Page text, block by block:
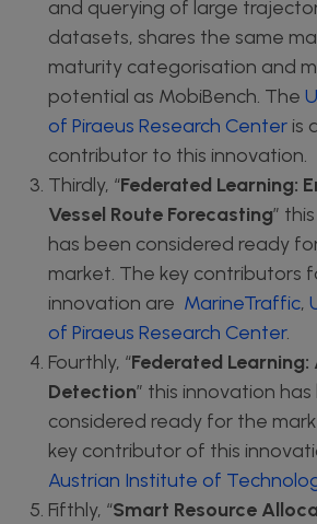
and querying of large
datasets, shares the same
maturity categorisation and
potential as MobiBench. The
of Piraeus Research Center is
contributor to this innovation.
Thirdly, “Federated Learning:
Vessel Route Forecasting”
has been considered ready
market. The key contributors
innovation are MarineTraffic,
of Piraeus Research Center.
Fourthly, “Federated
Detection” this innovation
considered ready for the
key contributor of this
Austrian Institute of
Fifthly, “Smart Resource